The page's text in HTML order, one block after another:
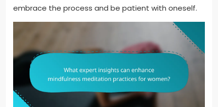
embrace the process and be patient with oneself.